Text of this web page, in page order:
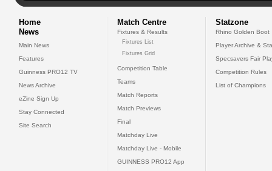
Home
News
Main News
Features
Guinness PRO12 TV
News Archive
eZine Sign Up
Stay Connected
Site Search
Match Centre
Fixtures & Results
Fixtures List
Fixtures Grid
Competition Table
Teams
Match Reports
Match Previews
Final
Matchday Live
Matchday Live - Mobile
GUINNESS PRO12 App
Statzone
Rhino Golden Boot
Player Archive &
Specsavers Fair
Competition Rules
List of Champions